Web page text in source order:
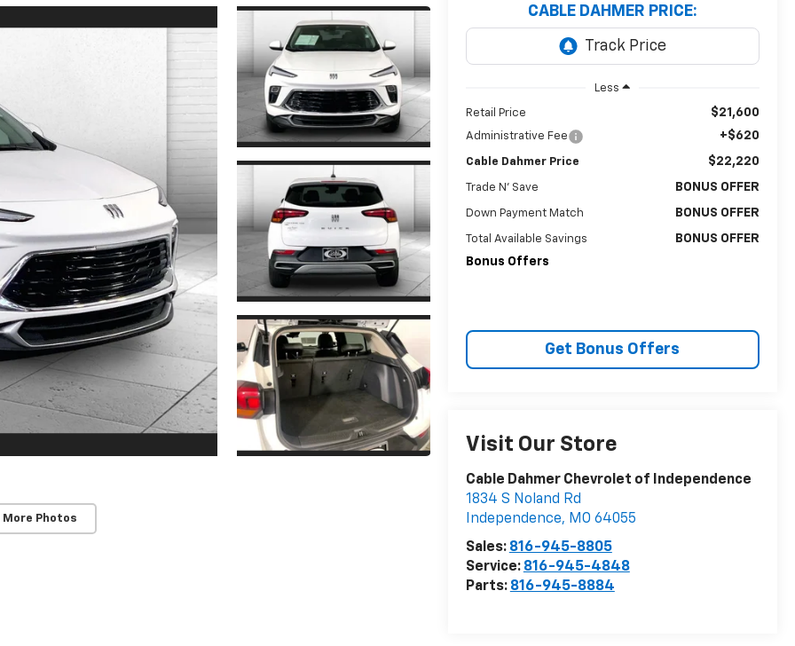
More Photos
CABLE DAHMER PRICE:
Less
Retail Price $21,600
Administrative Fee +$620
Cable Dahmer Price $22,220
Trade N' Save BONUS OFFER
Down Payment Match BONUS OFFER
Total Available Savings
BONUS OFFER
Bonus Offers
Get Bonus Offers
Visit Our Store
Cable Dahmer Chevrolet of Independence
1834 S Noland Rd
Independence, MO 64055
Sales: 816-945-8805
Service: 816-945-4848
Parts: 816-945-8884